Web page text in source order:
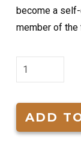
become a
member of
Successfully
Raising
quantity
ADD